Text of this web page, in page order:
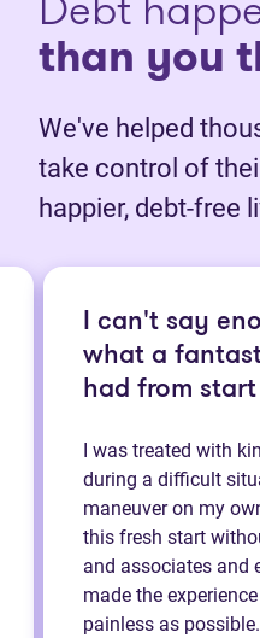
than you
We've helped
take control of
happier, debt-free
I can't say
what a
had from
I was treated with
during a difficult
maneuver on my
this fresh start
and associates and
made the
painless as